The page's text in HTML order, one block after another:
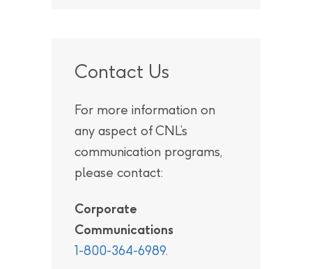
Contact Us
For more information on
any aspect of CNL’s
communication programs,
please contact:
Corporate
Communications
1-800-364-6989.